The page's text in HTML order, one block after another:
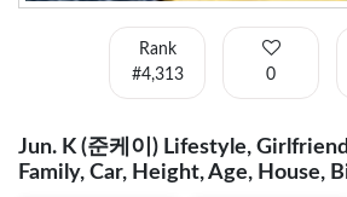
Rank
#4,313
0
Jun. K (준케이) Lifestyle,
Family, Car, Height, Age, House,